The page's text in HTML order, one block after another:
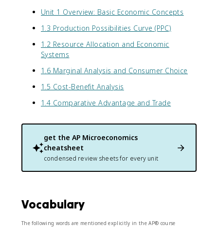
Unit 1 Overview: Basic Economic Concepts
1.3 Production Possibilities Curve (PPC)
1.2 Resource Allocation and Economic
Systems
1.6 Marginal Analysis and Consumer Choice
1.5 Cost-Benefit Analysis
1.4 Comparative Advantage and Trade
get the AP Microeconomics
cheatsheet
condensed review sheets for every unit
Vocabulary
The following words are mentioned explicitly in the AP® course